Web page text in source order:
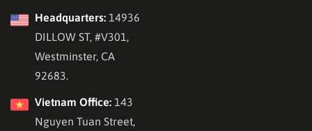
Headquarters: 14936
DILLOW ST, #V301,
Westminster, CA
92683.
Vietnam Office: 143
Nguyen Tuan Street,